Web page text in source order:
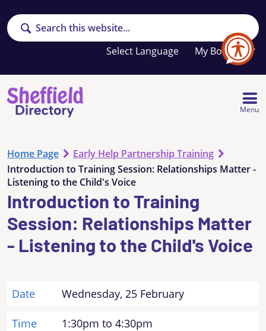
Search
My Booklet
Your
favourites
list
Menu
Home Page
Early Help Partnership Training
Introduction to Training Session: Relationships Matter -
Listening to the Child's Voice
Introduction to Training
Session: Relationships Matter
- Listening to the Child's Voice
Date Wednesday, 25 February
Time 1:30pm to 4:30pm